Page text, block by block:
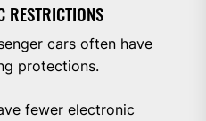
RESTRICTIONS
cars often have
protections.
fewer electronic